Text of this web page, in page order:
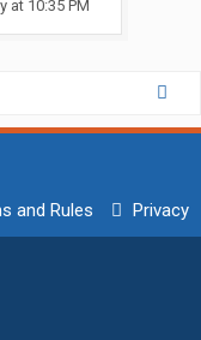
at 10:35 PM
and Rules Privacy